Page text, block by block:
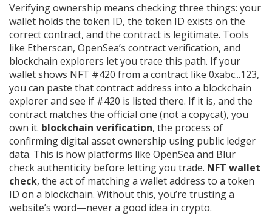
Verifying ownership means checking three things: your
wallet holds the token ID, the token ID exists on the
correct contract, and the contract is legitimate. Tools
like Etherscan, OpenSea’s contract verification, and
blockchain explorers let you trace this path. If your
wallet shows NFT #420 from a contract like 0xabc...123,
you can paste that contract address into a blockchain
explorer and see if #420 is listed there. If it is, and the
contract matches the official one (not a copycat), you
own it. blockchain verification, the process of
confirming digital asset ownership using public ledger
data. This is how platforms like OpenSea and Blur
check authenticity before letting you trade. NFT wallet
check, the act of matching a wallet address to a token
ID on a blockchain. Without this, you’re trusting a
website’s word—never a good idea in crypto.